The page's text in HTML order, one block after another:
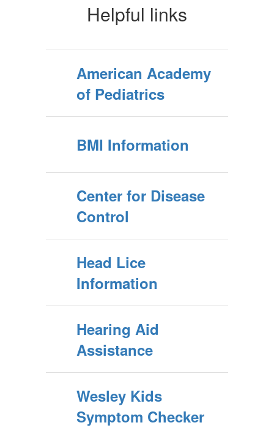
Helpful links
American Academy
of Pediatrics
BMI Information
Center for Disease
Control
Head Lice
Information
Hearing Aid
Assistance
Wesley Kids
Symptom Checker